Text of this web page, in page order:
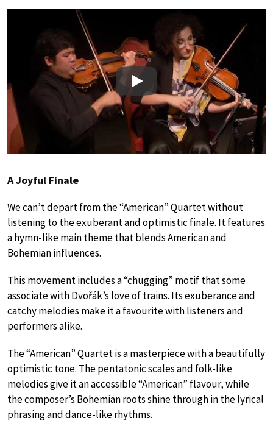
Play
A Joyful Finale
We can’t depart from the “American” Quartet without
listening to the exuberant and optimistic finale. It features
a hymn-like main theme that blends American and
Bohemian influences.
This movement includes a “chugging” motif that some
associate with Dvořák’s love of trains. Its exuberance and
catchy melodies make it a favourite with listeners and
performers alike.
The “American” Quartet is a masterpiece with a beautifully
optimistic tone. The pentatonic scales and folk-like
melodies give it an accessible “American” flavour, while
the composer’s Bohemian roots shine through in the lyrical
phrasing and dance-like rhythms.